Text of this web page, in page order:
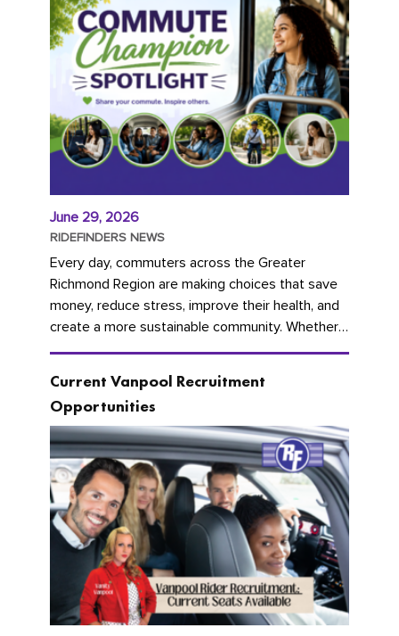
June 29, 2026
RIDEFINDERS NEWS
Every day, commuters across the Greater
Richmond Region are making choices that save
money, reduce stress, improve their health, and
create a more sustainable community. Whether
you're carpooling with co-workers,...
Current Vanpool Recruitment
Opportunities